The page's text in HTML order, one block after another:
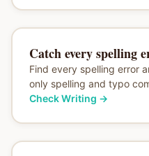
Catch every spelling
Find every spelling error
only spelling and typo
Check Writing →